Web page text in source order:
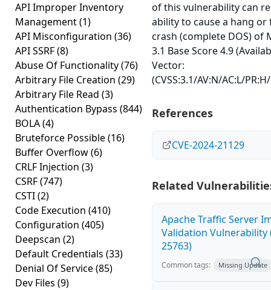
API Improper Inventory
Management(1)
API Misconfiguration (36)
API SSRF(8)
Abuse Of Functionality(76)
Arbitrary File Creation (29)
Arbitrary File Read (3)
Authentication Bypass (844)
BOLA(4)
Bruteforce Possible(16)
Buffer Overflow(6)
CRLF Injection (3)
CSRF(747)
CSTI(2)
Code Execution (410)
Configuration (405)
Deepscan (2)
Default Credentials (33)
Denial Of Service(85)
Dev Files (9)
of this vulnerability can
ability to cause a hang
crash (complete DOS) of
3.1 Base Score 4.9
Vector:
(CVSS:3.1/AV:N/AC:L/
References
CVE-2024-21129
Related
Apache Traffic Server
Validation Vulnerability
25763)
Common tags: Missing Update